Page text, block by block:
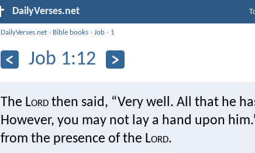
DailyVerses.net
DailyVerses.net › Bible books ›Job › 1
Job 1:12
The Lord then said, “Very well. All that he
However, you may not lay a hand upon
from the presence of the Lord.